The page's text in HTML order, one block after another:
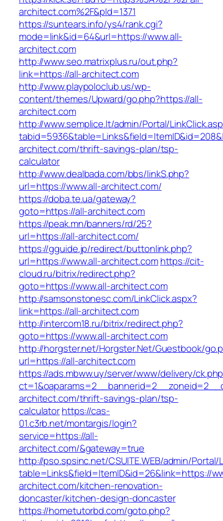
architect.com%2F&pId=1371
https://suntears.info/ys4/rank.cgi?
mode=link&id=64&url=https://www.all-
architect.com
http://www.seo.matrixplus.ru/out.php?
link=https://all-architect.com
http://www.playpoloclub.us/wp-
content/themes/Upward/go.php?https://all-
architect.com
http://www.semplice.lt/admin/Portal/
architect.com/thrift-savings-plan/tsp-
calculator
http://www.dealbada.com/bbs/linkS.php?
url=https://www.all-architect.com/
https://doba.te.ua/gateway?
goto=https://all-architect.com
https://peak.mn/banners/rd/25?
url=https://all-architect.com/
https://gguide.jp/redirect/buttonlink.php?
url=https://www.all-architect.com https://cit-
cloud.ru/bitrix/redirect.php?
goto=https://www.all-architect.com
http://samsonstonesc.com/LinkClick.aspx?
link=https://all-architect.com
http://intercom18.ru/bitrix/redirect.php?
goto=https://www.all-architect.com
http://horgster.net/Horgster.Net/Guestbook/
url=https://all-architect.com
https://ads.mbww.uy/server/www/delivery/
architect.com/thrift-savings-plan/tsp-
calculatorhttps://cas-
01.c3rb.net/montargis/login?
service=https://all-
architect.com/&gateway=true
http://pso.spsinc.net/CSUITE.WEB/admin/Portal/
table=Links&field=ItemID&id=26&link=https://
architect.com/kitchen-renovation-
doncaster/kitchen-design-doncaster
https://hometutorbd.com/goto.php?